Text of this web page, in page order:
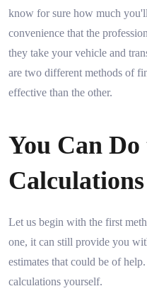
know for sure how much
convenience that the
they take your vehicle and
are two different methods of
effective than the other.
You Can Do
Let us begin with the first
one, it can still provide you
estimates that could be of
calculations yourself.